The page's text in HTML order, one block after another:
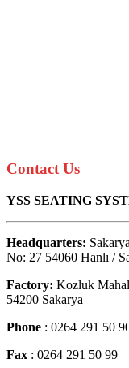
Contact Us
YSS SEATING
Headquarters:
No: 27 54060 Hanlı /
Factory: Kozluk
54200 Sakarya
Phone : 0264 291 50
Fax : 0264 291 50 99